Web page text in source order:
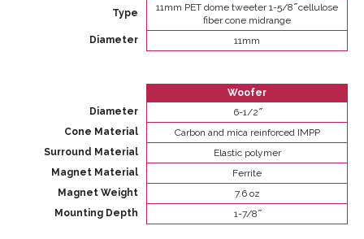
Type
11mm PET dome tweeter 1-5/8 ̋ cellulose
fiber cone midrange
Diameter
11mm
Woofer
Diameter
6-1/2 ̋
Cone Material
Carbon and mica reinforced IMPP
Surround Material
Elastic polymer
Magnet Material
Ferrite
Magnet Weight
7.6 oz
Mounting Depth
1-7/8 ̋